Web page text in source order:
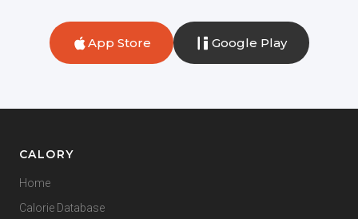
App Store Google Play
CALORY
Home
Calorie Database